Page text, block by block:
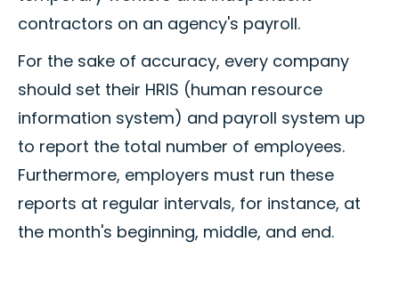
contractors on an agency's payroll.
For the sake of accuracy, every company
should set their HRIS (human resource
information system) and payroll system up
to report the total number of employees.
Furthermore, employers must run these
reports at regular intervals, for instance, at
the month's beginning, middle, and end.